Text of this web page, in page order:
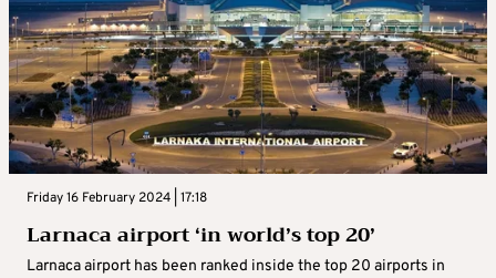
Friday 16 February 2024 | 17:18
Larnaca airport ‘in world’s top 20’
Larnaca airport has been ranked inside the top 20 airports in